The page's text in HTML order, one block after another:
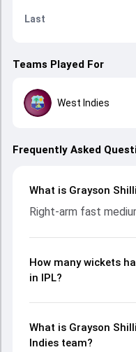
Last
Teams Played For
West Indies
Frequently Asked
What is Grayson
Right-arm fast
How many wickets
in IPL?
What is Grayson
Indies team?